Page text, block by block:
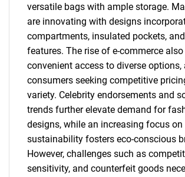
versatile bags with ample storage.
are innovating with designs
compartments, insulated pockets,
features. The rise of e-commerce
convenient access to diverse
consumers seeking competitive
variety. Celebrity endorsements and
trends further elevate demand for
designs, while an increasing focus on
sustainability fosters eco-conscious
However, challenges such as
sensitivity, and counterfeit goods